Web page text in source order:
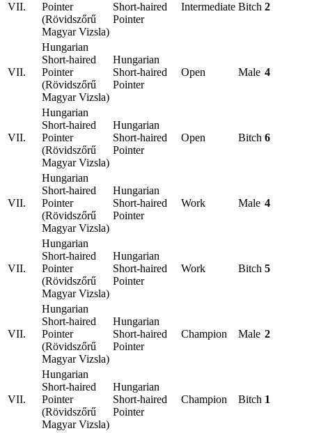
VII.
Pointer
(Rövidszőrű
Magyar Vizsla)
Short-haired
Pointer
Intermediate Bitch 2
VII.
Hungarian
Short-haired
Pointer
(Rövidszőrű
Magyar Vizsla)
Hungarian
Short-haired
Pointer
Open Male 4
VII.
Hungarian
Short-haired
Pointer
(Rövidszőrű
Magyar Vizsla)
Hungarian
Short-haired
Pointer
Open Bitch 6
VII.
Hungarian
Short-haired
Pointer
(Rövidszőrű
Magyar Vizsla)
Hungarian
Short-haired
Pointer
Work Male 4
VII.
Hungarian
Short-haired
Pointer
(Rövidszőrű
Magyar Vizsla)
Hungarian
Short-haired
Pointer
Work Bitch 5
VII.
Hungarian
Short-haired
Pointer
(Rövidszőrű
Magyar Vizsla)
Hungarian
Short-haired
Pointer
Champion Male 2
VII.
Hungarian
Short-haired
Pointer
(Rövidszőrű
Magyar Vizsla)
Hungarian
Short-haired
Pointer
Champion Bitch 1